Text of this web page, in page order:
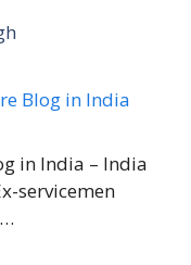
in India – India
servicemen